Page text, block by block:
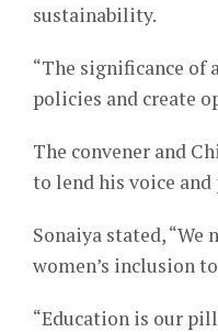
sustainability.
“The significance of
policies and create
The convener and
to lend his voice
Sonaiya stated,
women’s inclusion
“Education is our